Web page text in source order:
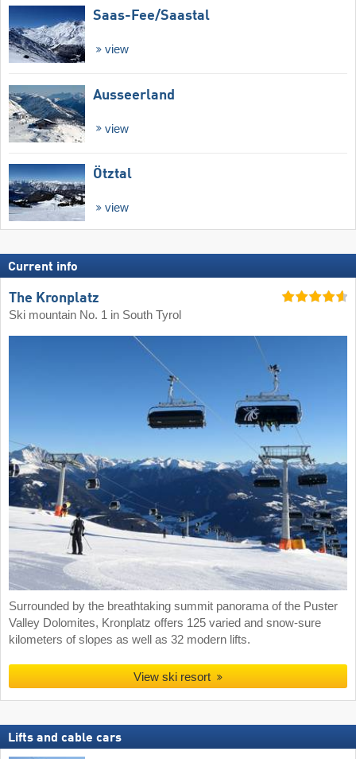
Saas-Fee/​Saastal
view
Ausseerland
view
Ötztal
view
Current info
The Kronplatz
Ski mountain No. 1 in South Tyrol
Surrounded by the breathtaking summit panorama of the Puster
Valley Dolomites, Kronplatz offers 125 varied and snow-sure
kilometers of slopes as well as 32 modern lifts.
View ski resort
Lifts and cable cars